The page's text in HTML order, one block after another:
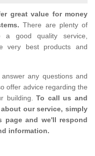
great value for money
There are plenty of
a good quality service,
very best products and
any questions and
offer advice regarding the
building. To call us and
our service, simply
page and we'll respond
information.